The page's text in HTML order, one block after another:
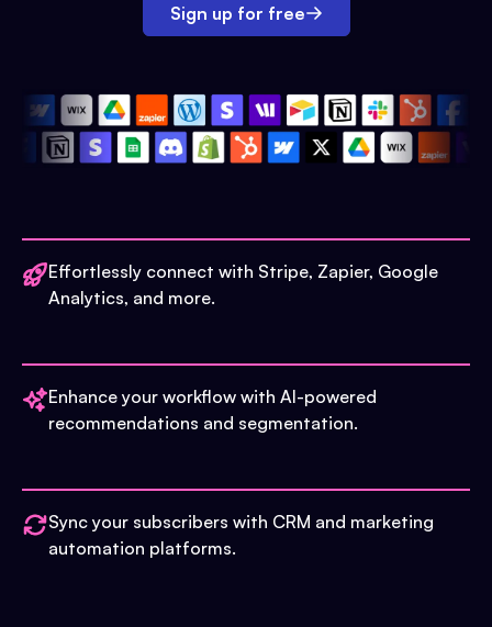
Sign up for free
Effortlessly connect with Stripe, Zapier, Google
Analytics, and more.
Enhance your workflow with AI-powered
recommendations and segmentation.
Sync your subscribers with CRM and marketing
automation platforms.